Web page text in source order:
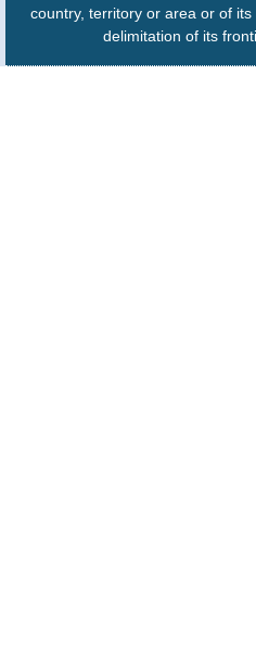
country, territory or area or of
delimitation of its